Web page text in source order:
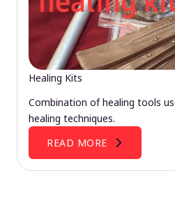
Healing Kits
Combination of healing tools
healing techniques.
READ MORE